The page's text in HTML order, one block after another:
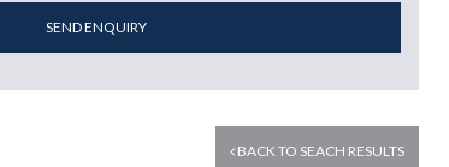
SEND ENQUIRY
BACK TO SEACH RESULTS